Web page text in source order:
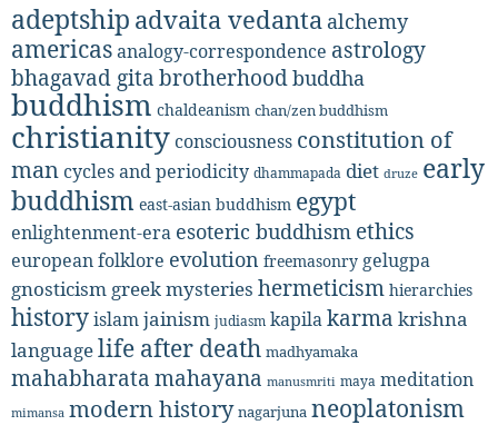
adeptship advaita vedanta alchemy
americasanalogy-correspondence astrology
bhagavad gita brotherhoodbuddha
buddhism chaldeanism chan/zen buddhism
christianityconsciousness constitution of
mancycles and periodicity dhammapada diet druze early
buddhism east-asian buddhism egypt
enlightenment-era esoteric buddhism ethics
european folklore evolution freemasonry gelugpa
gnosticism greek mysteries hermeticism hierarchies
historyislamjainism judiasm kapilakarma krishna
languagelife after death madhyamaka
mahabharatamahayana manusmriti maya meditation
mimansa modern history nagarjuna neoplatonism